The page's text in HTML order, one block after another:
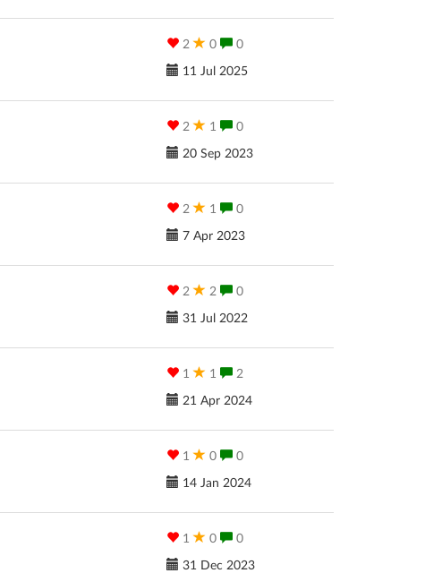
2 0 0
11 Jul 2025
2 1 0
20 Sep 2023
2 1 0
7 Apr 2023
2 2 0
31 Jul 2022
1 1 2
21 Apr 2024
1 0 0
14 Jan 2024
1 0 0
31 Dec 2023